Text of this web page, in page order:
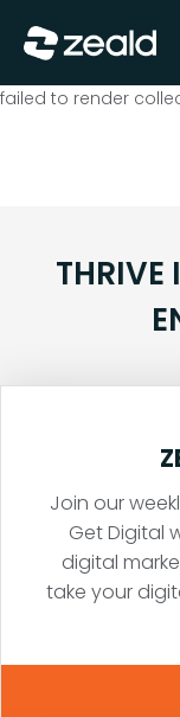
failed to render
THRIVE
Join our
Get Digital
digital
take your